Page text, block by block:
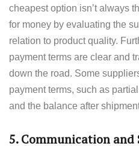
cheapest option isn’t always
for money by evaluating the
relation to product quality.
payment terms are clear and
down the road. Some
payment terms, such as
and the balance after
5.Communication and